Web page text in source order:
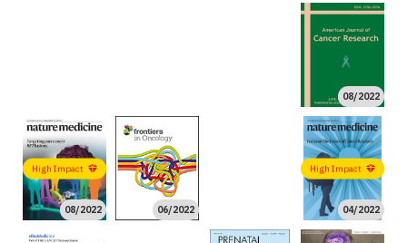
08/2022
08/2022
High Impact
06/2022 04/2022
High Impact
02/2022